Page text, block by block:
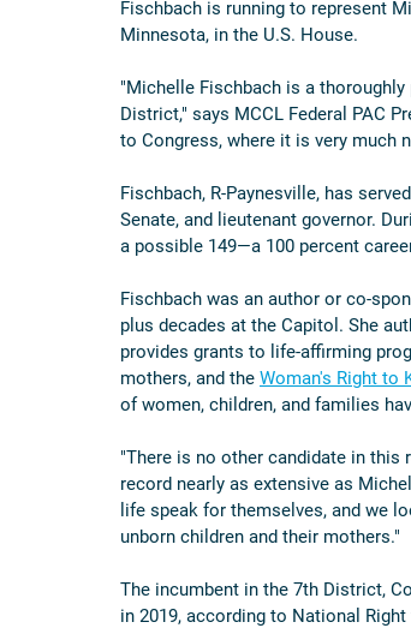
Fischbach is running to represent
Minnesota, in the U.S. House.
"Michelle Fischbach is a
District," says MCCL Federal PAC
to Congress, where it is very much
Fischbach, R-Paynesville, has
Senate, and lieutenant governor.
a possible 149—a 100 percent
Fischbach was an author or co-
plus decades at the Capitol. She
provides grants to life-affirming
mothers, and the Woman's Right to
of women, children, and families
"There is no other candidate in
record nearly as extensive as
life speak for themselves, and we
unborn children and their mothers."
The incumbent in the 7th District,
in 2019, according to National